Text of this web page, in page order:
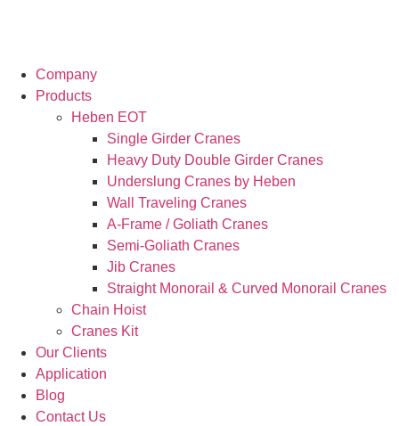
Company
Products
Heben EOT
Single Girder Cranes
Heavy Duty Double Girder Cranes
Underslung Cranes by Heben
Wall Traveling Cranes
A-Frame / Goliath Cranes
Semi-Goliath Cranes
Jib Cranes
Straight Monorail & Curved Monorail Cranes
Chain Hoist
Cranes Kit
Our Clients
Application
Blog
Contact Us